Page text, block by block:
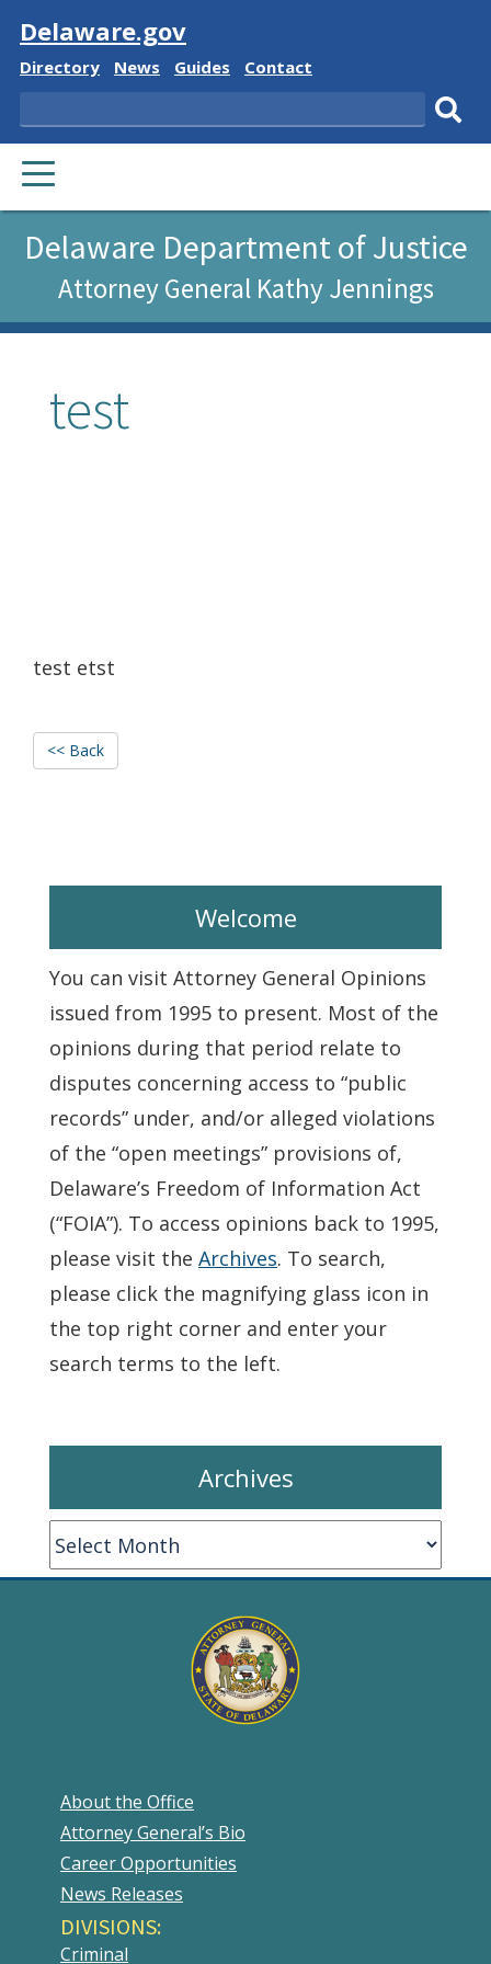
Visit
Delaware.gov
Delaware
Directory
Delaware
News
Delaware
Guides
Delaware
Contact
Search
PRIMARY
MENU
Delaware Department of Justice
Attorney General Kathy Jennings
test
test etst
<< Back
Welcome
You can visit Attorney General Opinions
issued from 1995 to present. Most of the
opinions during that period relate to
disputes concerning access to “public
records” under, and/or alleged violations
of the “open meetings” provisions of,
Delaware’s Freedom of Information Act
(“FOIA”). To access opinions back to 1995,
please visit the Archives. To search,
please click the magnifying glass icon in
the top right corner and enter your
search terms to the left.
Archives
Archives
About the Office
Attorney General’s Bio
Career Opportunities
News Releases
DIVISIONS:
Criminal